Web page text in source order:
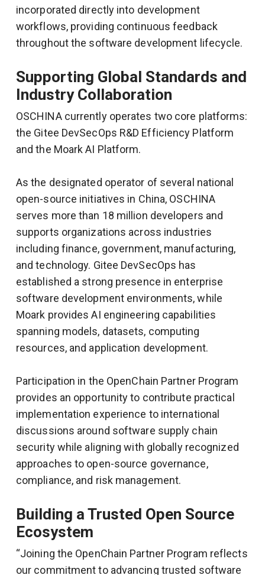
incorporated directly into development
workflows, providing continuous feedback
throughout the software development lifecycle.
Supporting Global Standards and
Industry Collaboration
OSCHINA currently operates two core platforms:
the Gitee DevSecOps R&D Efficiency Platform
and the Moark AI Platform.
As the designated operator of several national
open-source initiatives in China, OSCHINA
serves more than 18 million developers and
supports organizations across industries
including finance, government, manufacturing,
and technology. Gitee DevSecOps has
established a strong presence in enterprise
software development environments, while
Moark provides AI engineering capabilities
spanning models, datasets, computing
resources, and application development.
Participation in the OpenChain Partner Program
provides an opportunity to contribute practical
implementation experience to international
discussions around software supply chain
security while aligning with globally recognized
approaches to open-source governance,
compliance, and risk management.
Building a Trusted Open Source
Ecosystem
“Joining the OpenChain Partner Program reflects
our commitment to advancing trusted software